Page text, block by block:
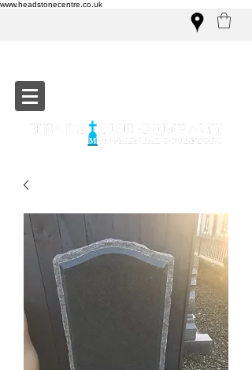
www.headstonecentre.co.uk